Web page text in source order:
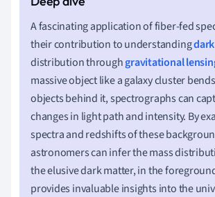
A fascinating application of fiber-fed
their contribution to understanding
distribution throughgravitational
massive object like a galaxy cluster
objects behind it, spectrographs can
changes in light path and intensity. By
spectra and redshifts of these
astronomers can infer the mass
the elusive dark matter, in the
provides invaluable insights into the